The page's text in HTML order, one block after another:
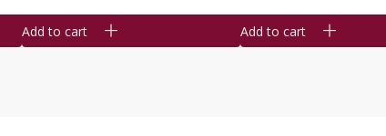
Add to cart Add to cart